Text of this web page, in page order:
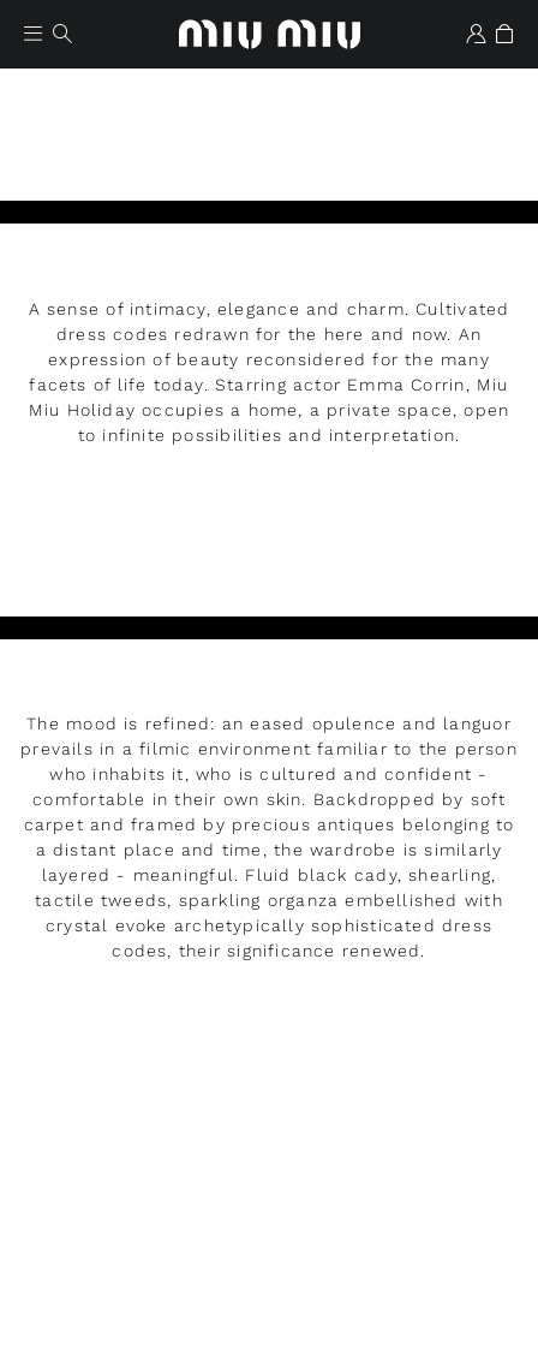
A sense of intimacy, elegance and charm. Cultivated
dress codes redrawn for the here and now. An
expression of beauty reconsidered for the many
facets of life today. Starring actor Emma Corrin, Miu
Miu Holiday occupies a home, a private space, open
to infinite possibilities and interpretation.
The mood is refined: an eased opulence and languor
prevails in a filmic environment familiar to the person
who inhabits it, who is cultured and confident -
comfortable in their own skin. Backdropped by soft
carpet and framed by precious antiques belonging to
a distant place and time, the wardrobe is similarly
layered - meaningful. Fluid black cady, shearling,
tactile tweeds, sparkling organza embellished with
crystal evoke archetypically sophisticated dress
codes, their significance renewed.